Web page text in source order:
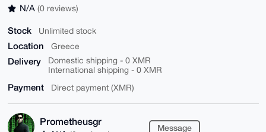
N/A (0 reviews)
Stock Unlimited stock
Location Greece
Delivery
Domestic shipping - 0 XMR
International shipping - 0 XMR
Payment Direct payment (XMR)
Prometheusgr
Message